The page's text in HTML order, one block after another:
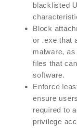
blacklisted
Block
or .exe that
malware,
files that
software.
Enforce
ensure
required to
privilege